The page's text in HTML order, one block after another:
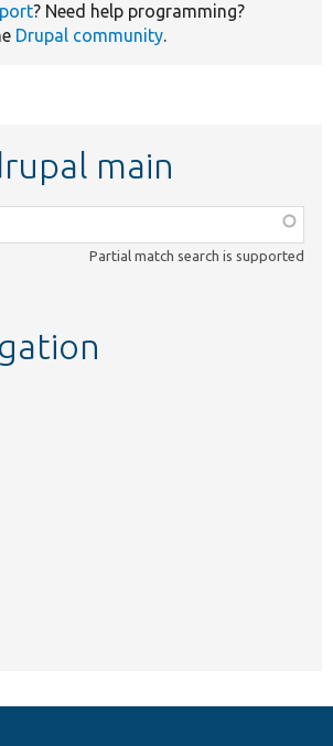
? Need help programming?
Drupal community.
main
Partial match search is supported